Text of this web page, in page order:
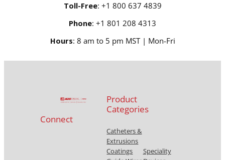
Toll-Free: +1 800 637 4839
Phone: +1 801 208 4313
Hours: 8 am to 5 pm MST | Mon-Fri
Connect
Product
Categories
Catheters &
Extrusions
Coatings
Speciality